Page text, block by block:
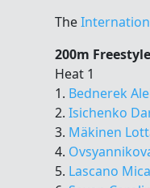
The
200m
Heat 1
1. Bednerek
2. Isichenko
3. Mäkinen
4.
5. Lascano